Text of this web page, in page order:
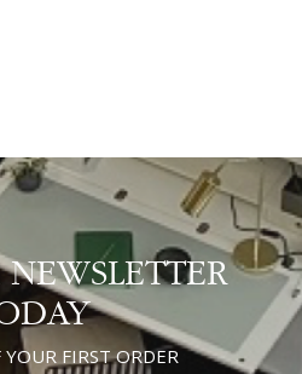
FIRST ORDER